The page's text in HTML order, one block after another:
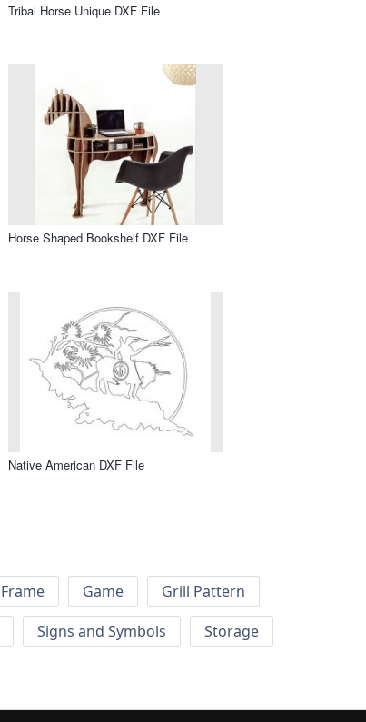
Tribal Horse Unique DXF File
Horse Shaped Bookshelf DXF File
Native American DXF File
Frame Game
Grill Pattern
Signs and Symbols
Storage